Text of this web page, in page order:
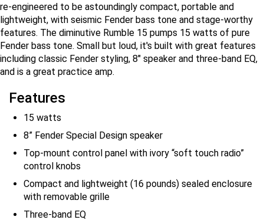
re-engineered to be astoundingly compact, portable and
lightweight, with seismic Fender bass tone and stage-worthy
features. The diminutive Rumble 15 pumps 15 watts of pure
Fender bass tone. Small but loud, it's built with great features
including classic Fender styling, 8" speaker and three-band EQ,
and is a great practice amp.
Features
15 watts
8” Fender Special Design speaker
Top-mount control panel with ivory “soft touch radio”
control knobs
Compact and lightweight (16 pounds) sealed enclosure
with removable grille
Three-band EQ